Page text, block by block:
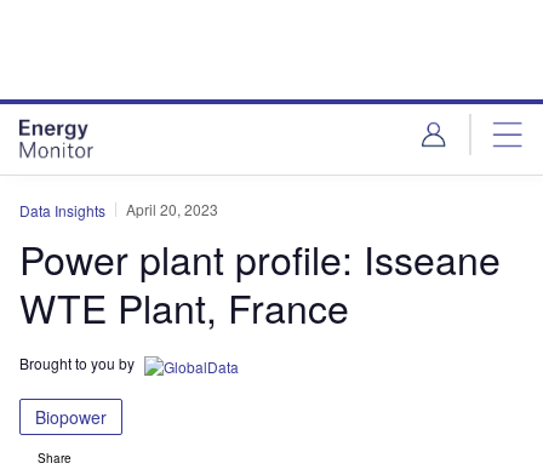
Data Insights April 20, 2023
Power plant profile: Isseane
WTE Plant, France
Brought to you by
Biopower
Share